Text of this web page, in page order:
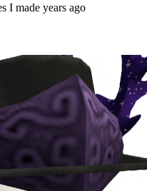
I made years ago